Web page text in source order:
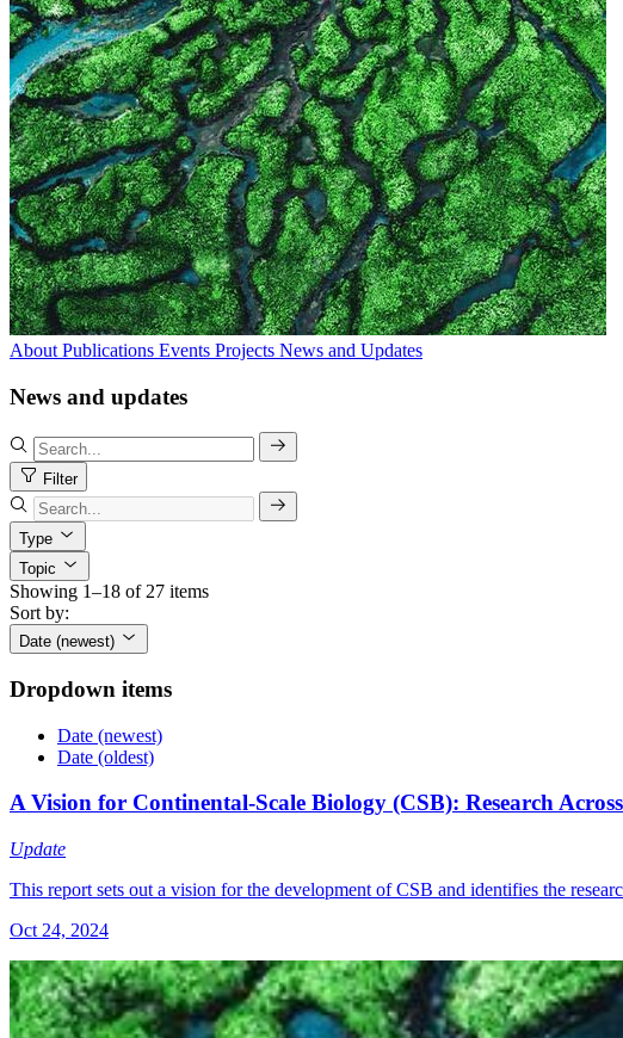
About Publications Events Projects News and Updates
News and updates
Filter
Type
Topic
Showing 1–18 of 27 items
Sort by:
Date (newest)
Dropdown items
Date (newest)
Date (oldest)
A Vision for Continental-Scale Biology (CSB): Research
Update
This report sets out a vision for the development of CSB and identifies the
Oct 24, 2024